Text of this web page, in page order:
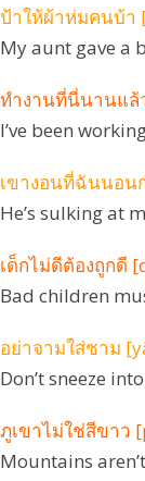
ป้าให้ผ้าห่มคนบ้า
My aunt gave a
ทำงานที่นี่นานแล้
I’ve been
เขางอนที่ฉันนอน
He’s sulking at
เด็กไม่ดีต้องถูกดี
Bad children
อย่าจามใส่ชาม
Don’t sneeze
ภูเขาไม่ใช่สีขาว
Mountains